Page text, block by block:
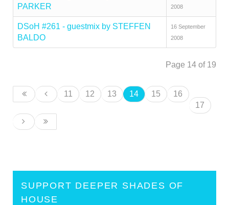
PARKER
2008
DSoH #261 - guestmix by STEFFEN
BALDO
16 September
2008
Page 14 of 19
11 12 13 14 15
16
17
SUPPORT DEEPER SHADES OF
HOUSE